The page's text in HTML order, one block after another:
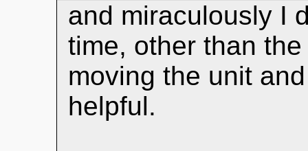
and miraculously I
time, other than
moving the unit
helpful.